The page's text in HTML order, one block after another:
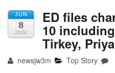
JUN
8
2024
ED files
10
Tirkey,
newsjw3m Top Story